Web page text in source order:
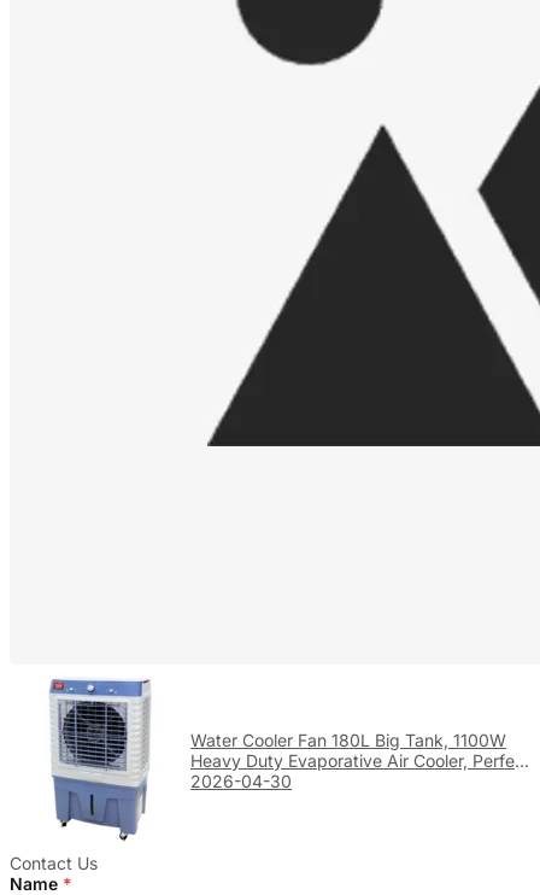
Water Cooler Fan 180L Big Tank, 1100W
Heavy Duty Evaporative Air Cooler, Perfect
for Large Factory & Warehouse Cooling
2026-04-30
Contact Us
Name *